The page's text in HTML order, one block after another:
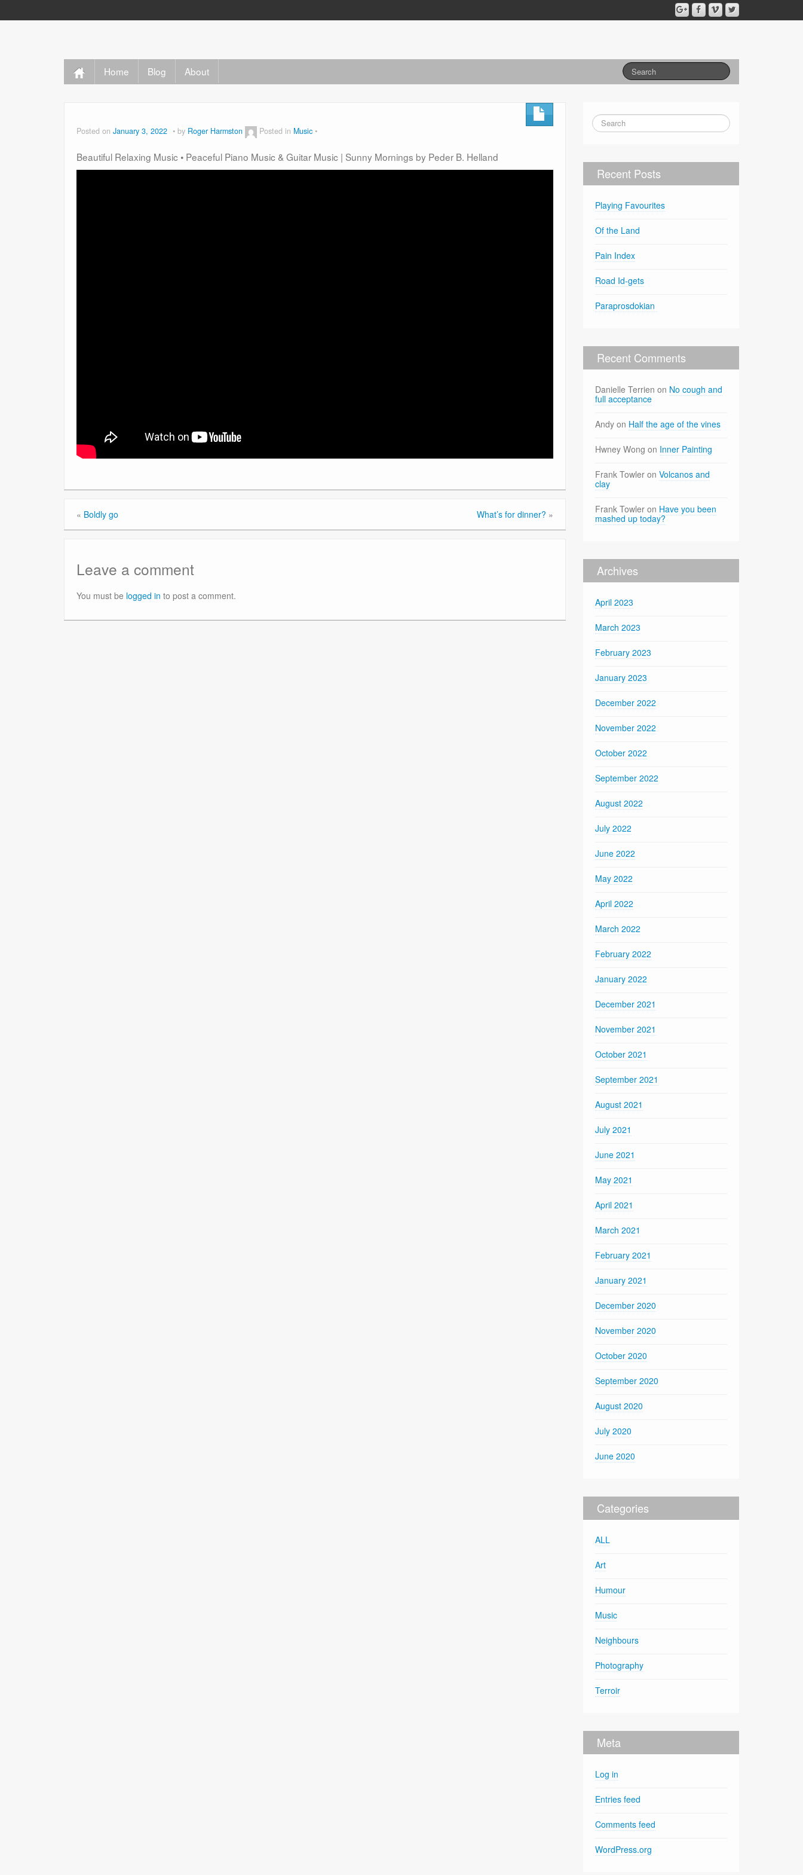
Home Blog About
Posted on January 3, 2022 by Roger Harmston Posted in Music
Beautiful Relaxing Music • Peaceful Piano Music & Guitar Music | Sunny Mornings by Peder B. Helland
« Boldly go What’s for dinner? »
Leave a comment
You must be logged in to post a comment.
Recent Posts
Playing Favourites
Of the Land
Pain Index
Road Id-gets
Paraprosdokian
Recent Comments
Danielle Terrien on No cough and
full acceptance
Andy on Half the age of the vines
Hwney Wong on Inner Painting
Frank Towler onVolcanos and
clay
Frank Towler on Have you been
mashed up today?
Archives
April 2023
March 2023
February 2023
January 2023
December 2022
November 2022
October 2022
September 2022
August 2022
July 2022
June 2022
May 2022
April 2022
March 2022
February 2022
January 2022
December 2021
November 2021
October 2021
September 2021
August 2021
July 2021
June 2021
May 2021
April 2021
March 2021
February 2021
January 2021
December 2020
November 2020
October 2020
September 2020
August 2020
July 2020
June 2020
Categories
ALL
Art
Humour
Music
Neighbours
Photography
Terroir
Meta
Log in
Entries feed
Comments feed
WordPress.org